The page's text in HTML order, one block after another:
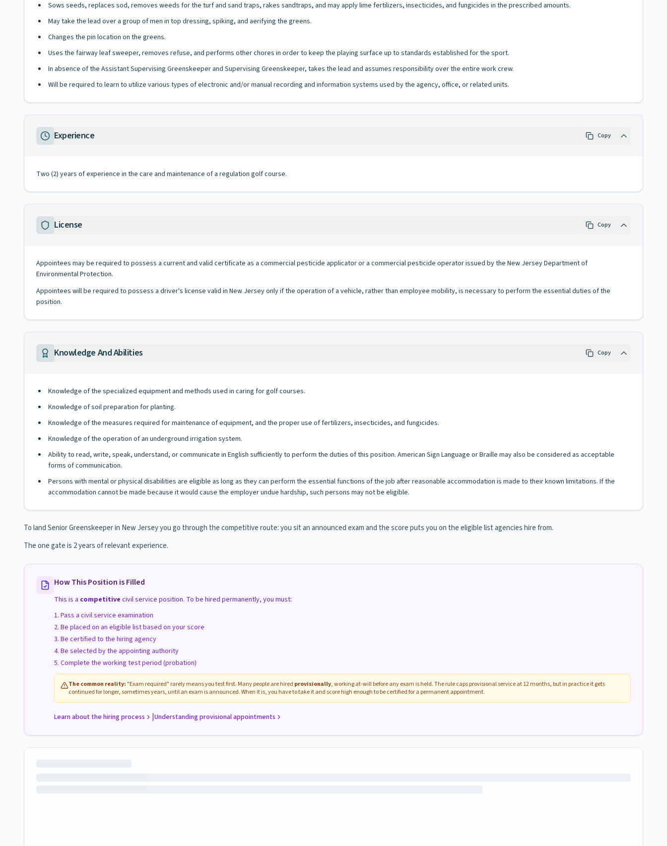
Sows seeds, replaces sod, removes weeds for the turf and sand traps, rakes sandtraps, and may apply lime fertilizers, insecticides, and fungicides in the prescribed amounts.
May take the lead over a group of men in top dressing, spiking, and aerifying the greens.
Changes the pin location on the greens.
Uses the fairway leaf sweeper, removes refuse, and performs other chores in order to keep the playing surface up to standards established for the sport.
In absence of the Assistant Supervising Greenskeeper and Supervising Greenskeeper, takes the lead and assumes responsibility over the entire work crew.
Will be required to learn to utilize various types of electronic and/or manual recording and information systems used by the agency, office, or related units.
Experience Copy
Two (2) years of experience in the care and maintenance of a regulation golf course.
License Copy
Appointees may be required to possess a current and valid certificate as a commercial pesticide applicator or a commercial pesticide operator issued by the New Jersey Department of
Environmental Protection.
Appointees will be required to possess a driver's license valid in New Jersey only if the operation of a vehicle, rather than employee mobility, is necessary to perform the essential duties of the
position.
Knowledge And Abilities Copy
Knowledge of the specialized equipment and methods used in caring for golf courses.
Knowledge of soil preparation for planting.
Knowledge of the measures required for maintenance of equipment, and the proper use of fertilizers, insecticides, and fungicides.
Knowledge of the operation of an underground irrigation system.
Ability to read, write, speak, understand, or communicate in English sufficiently to perform the duties of this position. American Sign Language or Braille may also be considered as acceptable
forms of communication.
Persons with mental or physical disabilities are eligible as long as they can perform the essential functions of the job after reasonable accommodation is made to their known limitations. If the
accommodation cannot be made because it would cause the employer undue hardship, such persons may not be eligible.
To land Senior Greenskeeper in New Jersey you go through the competitive route: you sit an announced exam and the score puts you on the eligible list agencies hire from.
The one gate is 2 years of relevant experience.
How This Position is Filled
This is a competitive civil service position. To be hired permanently, you must:
Pass a civil service examination
Be placed on an eligible list based on your score
Be certified to the hiring agency
Be selected by the appointing authority
Complete the working test period (probation)
The common reality: "Exam required" rarely means you test first. Many people are hired provisionally, working at-will before any exam is held. The rule caps provisional service at 12 months, but in practice it gets
continued for longer, sometimes years, until an exam is announced. When it is, you have to take it and score high enough to be certified for a permanent appointment.
Learn about the hiring process |Understanding provisional appointments